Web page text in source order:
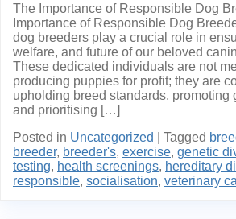
The Importance of Responsible Dog
Importance of Responsible Dog
dog breeders play a crucial role in
welfare, and future of our beloved
These dedicated individuals are not
producing puppies for profit; they are
upholding breed standards, promoting
and prioritising […]
Posted in Uncategorized Tagged
breeder, breeder's, exercise, genetic
testing, health screenings, hereditary
responsible, socialisation, veterinary